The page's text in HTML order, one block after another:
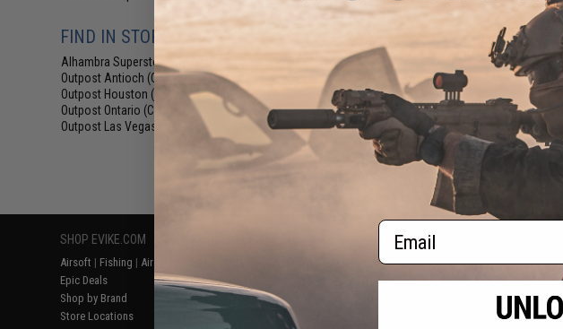
FIND IN STORE
Alhambra Superstore (CA)
Outpost Antioch (CA)
Outpost Houston (TX)
Outpost Ontario (CA)
Outpost Las Vegas (NV)
Brown / Red)
products)
SHOP EVIKE.COM
Airsoft | Fishing | Air Gun
Epic Deals
Shop by Brand
Store Locations
Return or Repair Service
Product Lookup
FAQ
RESOURCES
Gaming & Special Events
Evike.com Blog & Articles
Email